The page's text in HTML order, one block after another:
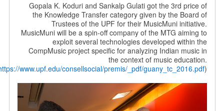
Gopala K. Koduri and Sankalp Gulati got the 3rd price of
the Knowledge Transfer category given by the Board of
Trustees of the UPF for their MusicMuni initiative.
MusicMuni will be a spin-off company of the MTG aiming to
exploit several technologies developed within the
CompMusic project specific for analyzing Indian music in
the context of music education.
https://www.upf.edu/consellsocial/premis/_pdf/guany_tc_2016.pdf